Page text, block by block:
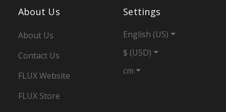
About Us
About Us
Contact Us
FLUX Website
FLUX Store
Settings
English (US)
$ (USD)
cm